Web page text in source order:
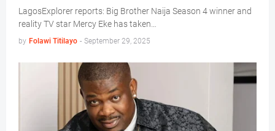
LagosExplorer reports: Big Brother Naija Season 4 winner and
reality TV star Mercy Eke has taken…
by Folawi Titilayo - September 29, 2025